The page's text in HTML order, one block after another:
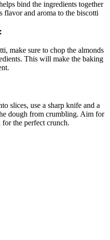
bind the ingredients together
flavor and aroma to the biscotti
make sure to chop the almonds
This will make the baking
slices, use a sharp knife and a
dough from crumbling. Aim for
the perfect crunch.